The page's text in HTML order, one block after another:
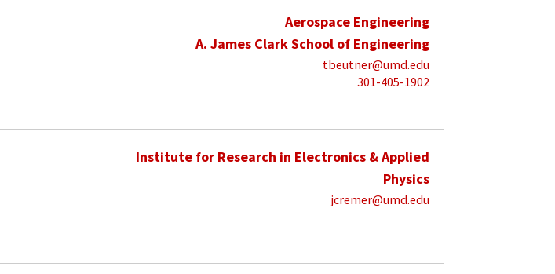
Aerospace Engineering
A. James Clark School of Engineering
tbeutner@umd.edu
301-405-1902
Institute for Research in Electronics & Applied
Physics
jcremer@umd.edu